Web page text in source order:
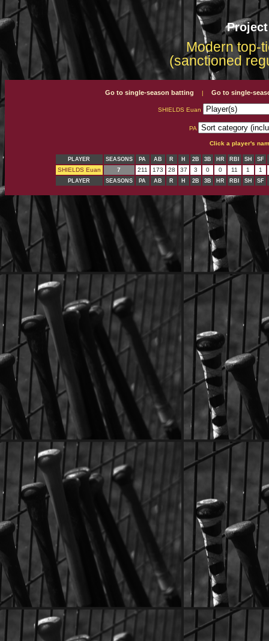
Modern top-
(sanctioned
Go to single-season batting | Go to single-
SHIELDS Euan
PA
Click a player's
PLAYER SEASONS PA AB R H 2B 3B HR RBI SH SF
SHIELDS Euan 7 211 173 28 37 3 0 0 11 1 1
PLAYER SEASONS PA AB R H 2B 3B HR RBI SH SF